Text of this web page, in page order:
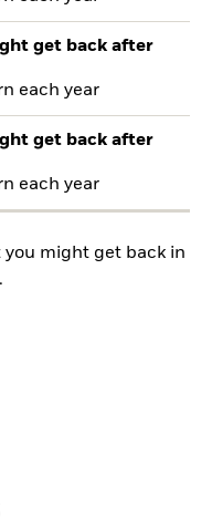
get back after
each year
get back after
each year
you might get back in